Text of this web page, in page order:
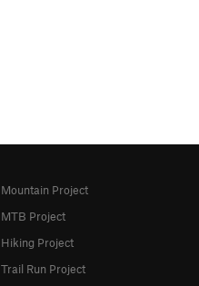
Mountain Project
MTB Project
Hiking Project
Trail Run Project